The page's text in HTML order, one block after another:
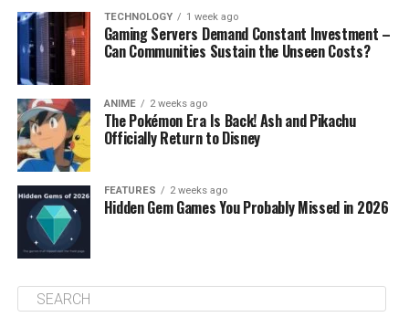
TECHNOLOGY 1 week ago
Gaming Servers Demand Constant Investment –
Can Communities Sustain the Unseen Costs?
ANIME 2 weeks ago
The Pokémon Era Is Back! Ash and Pikachu
Officially Return to Disney
FEATURES 2 weeks ago
Hidden Gem Games You Probably Missed in 2026